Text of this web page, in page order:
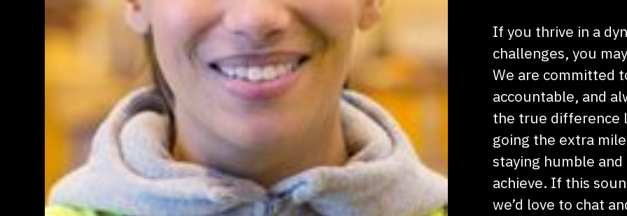
If you thrive in a
challenges, you
We are committed
accountable, and
the true difference
going the extra
staying humble
achieve. If this
we’d love to chat